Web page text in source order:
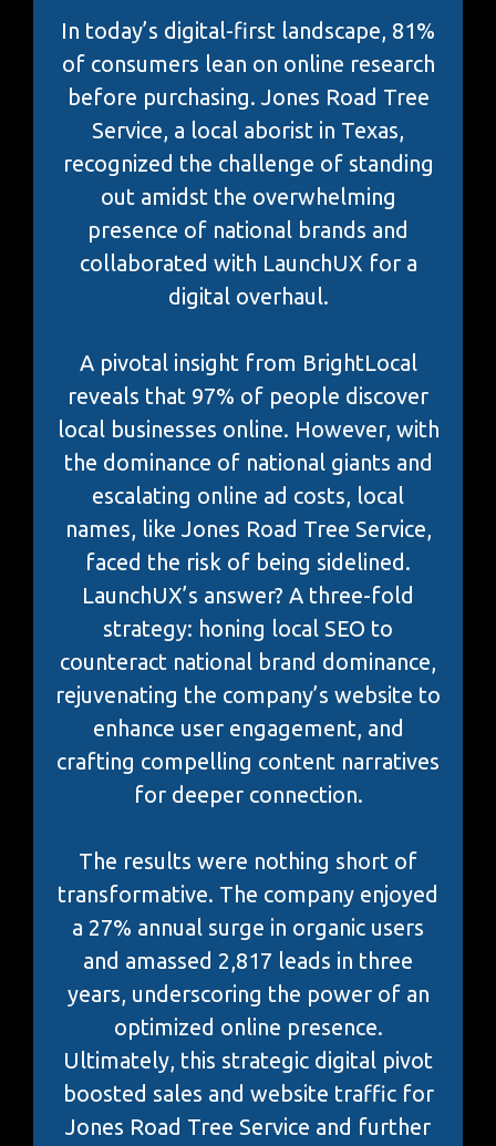
In today’s digital-first landscape, 81%
of consumers lean on online research
before purchasing. Jones Road Tree
Service, a local aborist in Texas,
recognized the challenge of standing
out amidst the overwhelming
presence of national brands and
collaborated with LaunchUX for a
digital overhaul.
A pivotal insight from BrightLocal
reveals that 97% of people discover
local businesses online. However, with
the dominance of national giants and
escalating online ad costs, local
names, like Jones Road Tree Service,
faced the risk of being sidelined.
LaunchUX’s answer? A three-fold
strategy: honing local SEO to
counteract national brand dominance,
rejuvenating the company’s website to
enhance user engagement, and
crafting compelling content narratives
for deeper connection.
The results were nothing short of
transformative. The company enjoyed
a 27% annual surge in organic users
and amassed 2,817 leads in three
years, underscoring the power of an
optimized online presence.
Ultimately, this strategic digital pivot
boosted sales and website traffic for
Jones Road Tree Service and further